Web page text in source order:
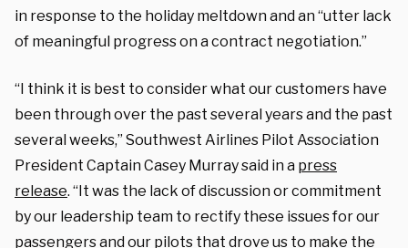
in response to the holiday meltdown and an “utter lack
of meaningful progress on a contract negotiation.”
“I think it is best to consider what our customers have
been through over the past several years and the past
several weeks,” Southwest Airlines Pilot Association
President Captain Casey Murray said in a press
release. “It was the lack of discussion or commitment
by our leadership team to rectify these issues for our
passengers and our pilots that drove us to make the